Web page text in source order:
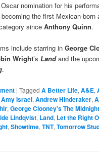
nomination for his
becoming the first Mexican-born
sinceAnthony Quinn.
include starring inGeorge
Wright’s Landand the
.
|Tagged A Better Life,A&E,
Amy Israel,Andrew Hinderaker,
,George Clooney’s The
Lindqvist, Land, Let the Right
,Showtime,TNT,Tomorrow